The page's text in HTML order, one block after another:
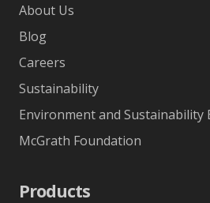
About Us
Blog
Careers
Sustainability
Environment and Sustainability
McGrath Foundation
Products